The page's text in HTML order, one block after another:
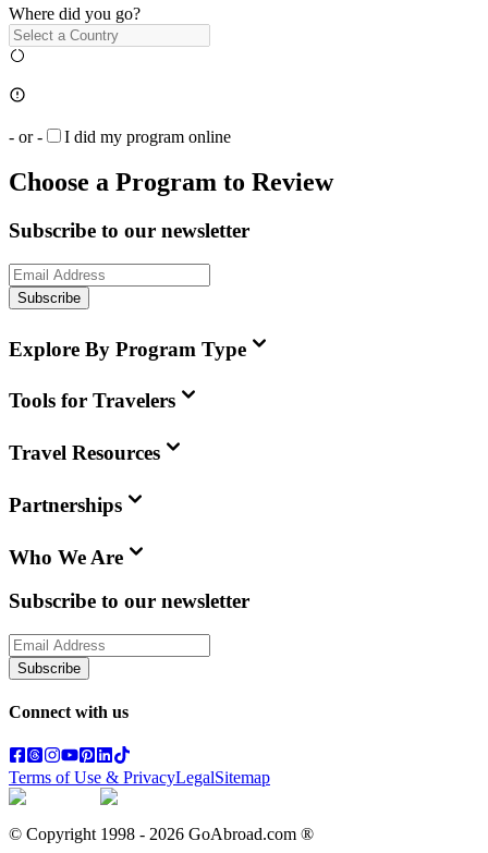
Where did you go?
- or - I did my program online
Choose a Program to Review
Subscribe to our newsletter
Subscribe
Explore By Program Type
Tools for Travelers
Travel Resources
Partnerships
Who We Are
Subscribe to our newsletter
Subscribe
Connect with us
Terms of Use & PrivacyLegalSitemap
© Copyright 1998 - 2026 GoAbroad.com ®